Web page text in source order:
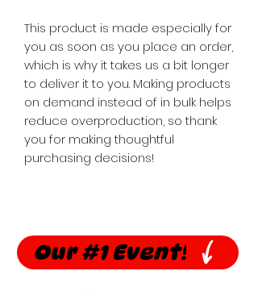
This product is made especially for
you as soon as you place an order,
which is why it takes us a bit longer
to deliver it to you. Making products
on demand instead of in bulk helps
reduce overproduction, so thank
you for making thoughtful
purchasing decisions!
Our #1 Event!